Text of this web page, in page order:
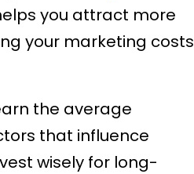
you attract more
your marketing costs
the average
that influence
wisely for long-